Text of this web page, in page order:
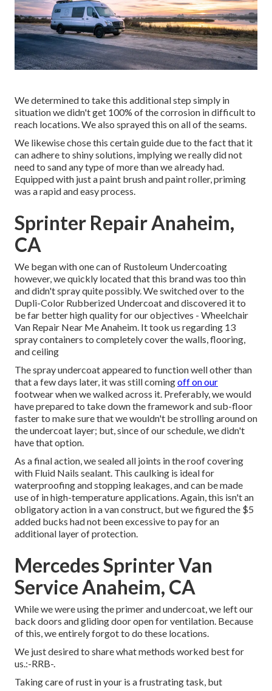
We determined to take this additional step simply in
situation we didn't get 100% of the corrosion in difficult to
reach locations. We also sprayed this on all of the seams.
We likewise chose this certain guide due to the fact that it
can adhere to shiny solutions, implying we really did not
need to sand any type of more than we already had.
Equipped with just a paint brush and paint roller, priming
was a rapid and easy process.
Sprinter Repair Anaheim,
CA
We began with one can of Rustoleum Undercoating
however, we quickly located that this brand was too thin
and didn't spray quite possibly. We switched over to the
Dupli-Color Rubberized Undercoat and discovered it to
be far better high quality for our objectives - Wheelchair
Van Repair Near Me Anaheim. It took us regarding 13
spray containers to completely cover the walls, flooring,
and ceiling
The spray undercoat appeared to function well other than
that a few days later, it was still comingoff on our
footwear when we walked across it. Preferably, we would
have prepared to take down the framework and sub-floor
faster to make sure that we wouldn't be strolling around on
the undercoat layer; but, since of our schedule, we didn't
have that option.
As a final action, we sealed all joints in the roof covering
with Fluid Nails sealant. This caulking is ideal for
waterproofing and stopping leakages, and can be made
use of in high-temperature applications. Again, this isn't an
obligatory action in a van construct, but we figured the $5
added bucks had not been excessive to pay for an
additional layer of protection.
Mercedes Sprinter Van
Service Anaheim, CA
While we were using the primer and undercoat, we left our
back doors and gliding door open for ventilation. Because
of this, we entirely forgot to do these locations.
We just desired to share what methods worked best for
us.:-RRB-.
Taking care of rust in your is a frustrating task, but